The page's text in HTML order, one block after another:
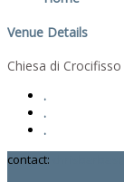
Venue Details
Chiesa di Crocifisso
.
.
.
contact: